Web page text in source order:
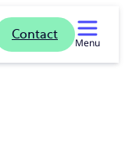
Contact
Menu